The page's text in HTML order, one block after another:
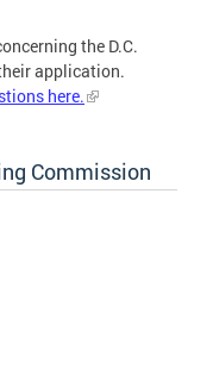
the D.C.
application.
here.
Commission